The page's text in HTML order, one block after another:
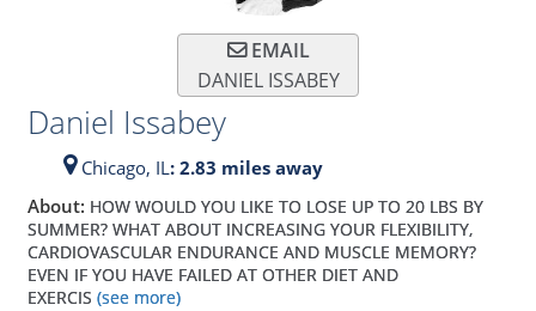
EMAIL
DANIEL ISSABEY
Daniel Issabey
Chicago, IL: 2.83 miles away
About: HOW WOULD YOU LIKE TO LOSE UP TO 20 LBS BY
SUMMER? WHAT ABOUT INCREASING YOUR FLEXIBILITY,
CARDIOVASCULAR ENDURANCE AND MUSCLE MEMORY?
EVEN IF YOU HAVE FAILED AT OTHER DIET AND
EXERCIS (see more)